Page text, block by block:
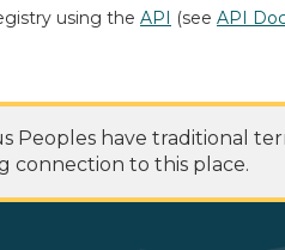
using the API (see API
Peoples have traditional
connection to this place.